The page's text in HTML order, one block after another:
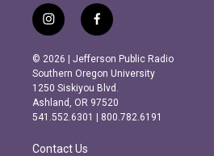
i
n
s
t
a
g
r
m
f
a
c
e
b
o
o
k
© 2026 | Jefferson Public Radio
Southern Oregon University
1250 Siskiyou Blvd.
Ashland, OR 97520
541.552.6301 | 800.782.6191
Contact Us